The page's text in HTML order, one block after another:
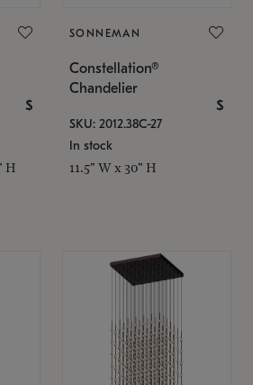
$
H
SONNEMAN
Constellation®
Chandelier
$
SKU: 2012.38C-27
In stock
11.5" W x 30" H